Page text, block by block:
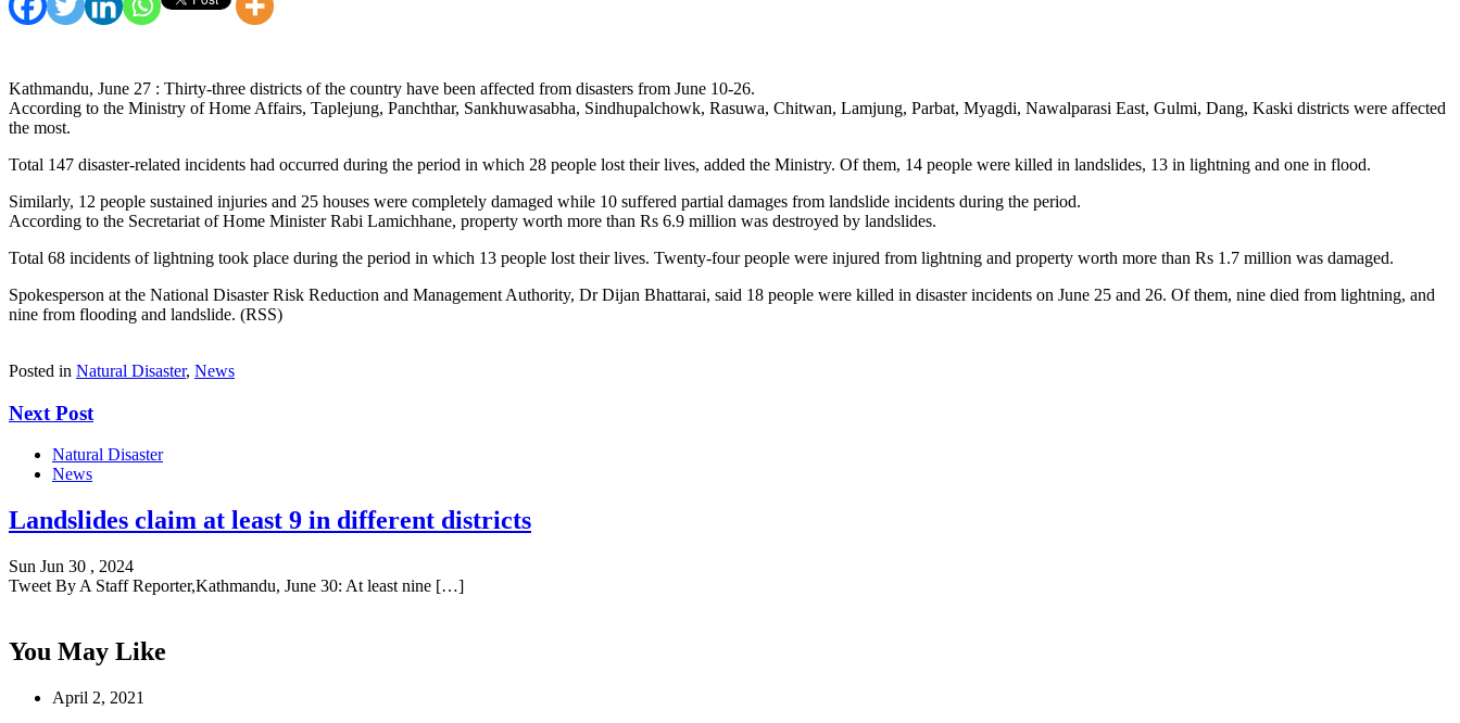
Kathmandu, June 27 : Thirty-three districts of the country have been affected from disasters from June 10-26.
According to the Ministry of Home Affairs, Taplejung, Panchthar, Sankhuwasabha, Sindhupalchowk, Rasuwa, Chitwan, Lamjung, Parbat, Myagdi, Nawalparasi East, Gulmi, Dang, Kaski districts were affected
the most.
Total 147 disaster-related incidents had occurred during the period in which 28 people lost their lives, added the Ministry. Of them, 14 people were killed in landslides, 13 in lightning and one in flood.
Similarly, 12 people sustained injuries and 25 houses were completely damaged while 10 suffered partial damages from landslide incidents during the period.
According to the Secretariat of Home Minister Rabi Lamichhane, property worth more than Rs 6.9 million was destroyed by landslides.
Total 68 incidents of lightning took place during the period in which 13 people lost their lives. Twenty-four people were injured from lightning and property worth more than Rs 1.7 million was damaged.
Spokesperson at the National Disaster Risk Reduction and Management Authority, Dr Dijan Bhattarai, said 18 people were killed in disaster incidents on June 25 and 26. Of them, nine died from lightning, and
nine from flooding and landslide. (RSS)
Posted in Natural Disaster, News
Next Post
Natural Disaster
News
Landslides claim at least 9 in different districts
Sun Jun 30 , 2024
Tweet By A Staff Reporter,Kathmandu, June 30: At least nine […]
You May Like
April 2, 2021